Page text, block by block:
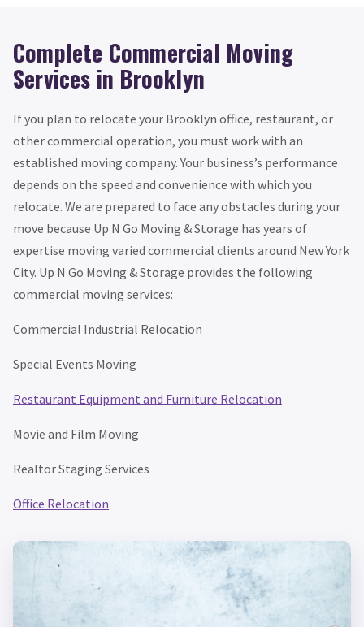
Complete Commercial Moving
Services in Brooklyn
If you plan to relocate your Brooklyn office, restaurant, or
other commercial operation, you must work with an
established moving company. Your business’s performance
depends on the speed and convenience with which you
relocate. We are prepared to face any obstacles during your
move because Up N Go Moving & Storage has years of
expertise moving varied commercial clients around New York
City. Up N Go Moving & Storage provides the following
commercial moving services:
Commercial Industrial Relocation
Special Events Moving
Restaurant Equipment and Furniture Relocation
Movie and Film Moving
Realtor Staging Services
Office Relocation